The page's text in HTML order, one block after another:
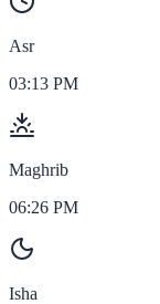
Asr
03:13 PM
Maghrib
06:26 PM
Isha